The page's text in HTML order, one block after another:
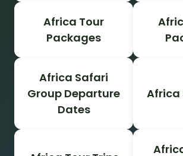
Africa Tour
Packages
Africa Safari
Group Departure
Dates
Africa